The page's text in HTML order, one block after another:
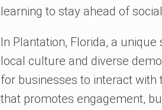
learning to stay ahead of
In Plantation, Florida, a
local culture and diverse
for businesses to interact
that promotes engagement,